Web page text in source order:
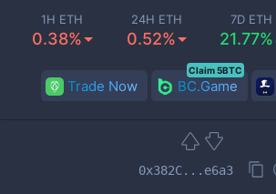
1H ETH
0.38%
24H ETH
0.52%
7D ETH
21.77%
Trade Now BC.Game
Claim 5BTC
0x382C...e6a3